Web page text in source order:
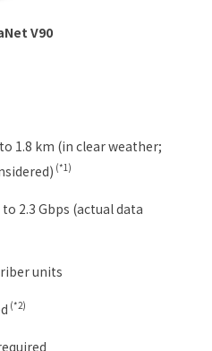
V90
1.8 km (in clear weather;
(*1)
2.3 Gbps (actual data
units
(*2)